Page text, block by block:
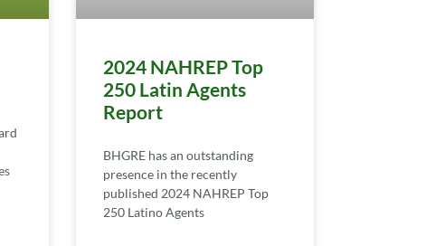
2024 NAHREP Top
250 Latin Agents
Report
BHGRE has an outstanding
presence in the recently
published 2024 NAHREP Top
250 Latino Agents